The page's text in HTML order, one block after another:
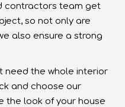
contractors team get
so not only are
also ensure a strong
need the whole interior
and choose our
the look of your house